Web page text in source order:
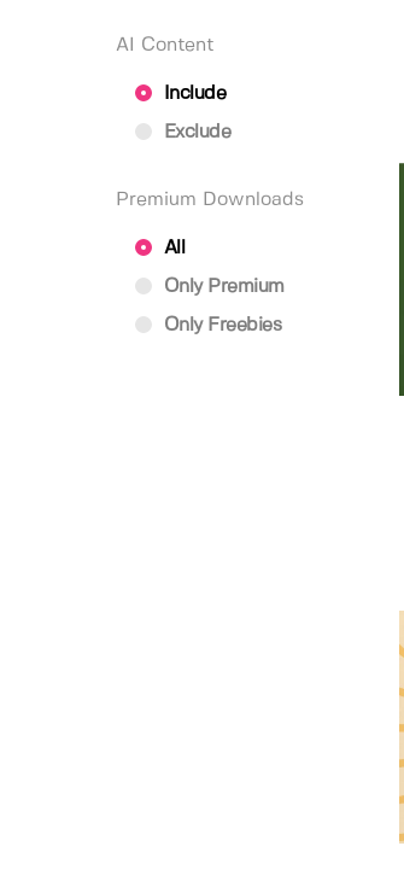
AI Content
Include
Exclude
Premium Downloads
All
Only Premium
Only Freebies